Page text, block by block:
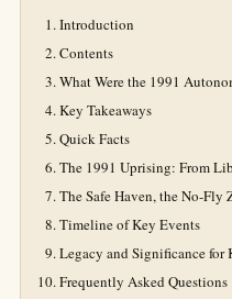
Introduction
Contents
What Were the 1991
Key Takeaways
Quick Facts
The 1991 Uprising: From
The Safe Haven, the No-Fly
Timeline of Key Events
Legacy and Significance for
Frequently Asked Questions